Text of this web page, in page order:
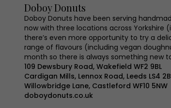
Doboy Donuts
Doboy Donuts have been serving
now with three locations across Yorkshire
there’s even more opportunity to try a
range of flavours (including vegan
month so there is always something new
109 Dewsbury Road, Wakefield WF2 9BL
Cardigan Mills, Lennox Road, Leeds LS4
Willowbridge Lane, Castleford WF10 5NW
doboydonuts.co.uk